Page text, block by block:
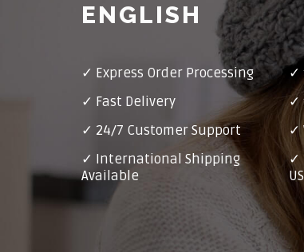
ENGLISH
✓ Express Order Processing
✓
✓ Fast Delivery
✓
✓ 24/7 Customer Support
✓
✓ International Shipping
Available
✓